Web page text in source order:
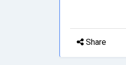
Share